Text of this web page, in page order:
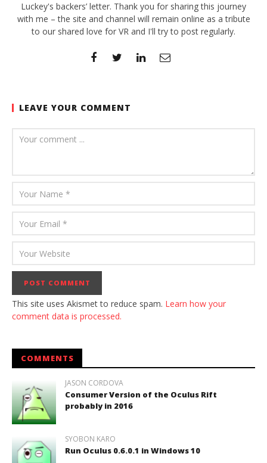
Luckey's backers’ letter. Thank you for sharing this journey
with me – the site and channel will remain online as a tribute
to our shared love for VR and I'll try to post regularly.
LEAVE YOUR COMMENT
This site uses Akismet to reduce spam. Learn how your
comment data is processed.
COMMENTS
JASON CORDOVA
Consumer Version of the Oculus Rift
probably in 2016
SYOBON KARO
Run Oculus 0.6.0.1 in Windows 10